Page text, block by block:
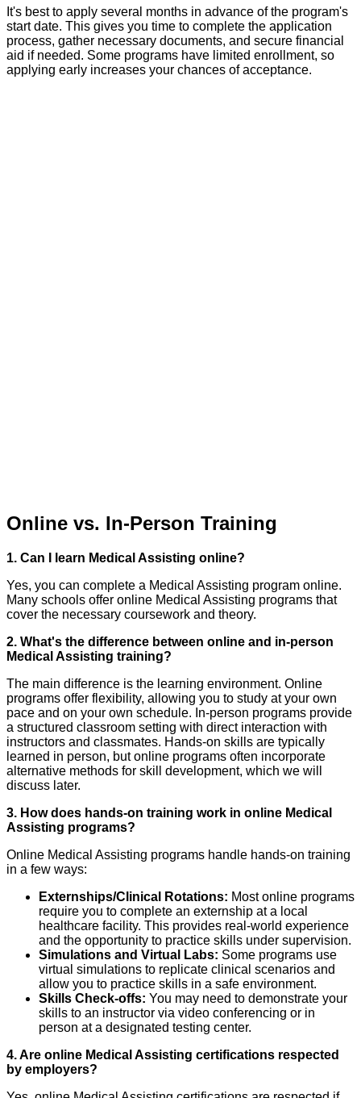
It's best to apply several months in advance of the program's
start date. This gives you time to complete the application
process, gather necessary documents, and secure financial
aid if needed. Some programs have limited enrollment, so
applying early increases your chances of acceptance.
Online vs. In-Person Training
1. Can I learn Medical Assisting online?
Yes, you can complete a Medical Assisting program online.
Many schools offer online Medical Assisting programs that
cover the necessary coursework and theory.
2. What's the difference between online and in-person
Medical Assisting training?
The main difference is the learning environment. Online
programs offer flexibility, allowing you to study at your own
pace and on your own schedule. In-person programs provide
a structured classroom setting with direct interaction with
instructors and classmates. Hands-on skills are typically
learned in person, but online programs often incorporate
alternative methods for skill development, which we will
discuss later.
3. How does hands-on training work in online Medical
Assisting programs?
Online Medical Assisting programs handle hands-on training
in a few ways:
Externships/Clinical Rotations: Most online programs
require you to complete an externship at a local
healthcare facility. This provides real-world experience
and the opportunity to practice skills under supervision.
Simulations and Virtual Labs: Some programs use
virtual simulations to replicate clinical scenarios and
allow you to practice skills in a safe environment.
Skills Check-offs: You may need to demonstrate your
skills to an instructor via video conferencing or in
person at a designated testing center.
4. Are online Medical Assisting certifications respected
by employers?